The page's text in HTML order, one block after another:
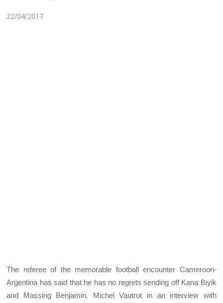
22/04/2017
The referee of the memorable football encounter Cameroon-
Argentina has said that he has no regrets sending off Kana Biyik
and Massing Benjamin. Michel Vautrot in an interview with